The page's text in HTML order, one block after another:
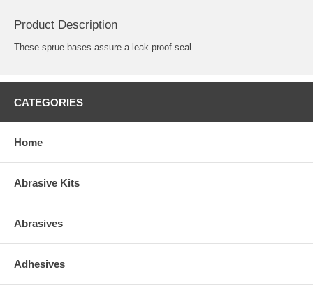
Product Description
These sprue bases assure a leak-proof seal.
CATEGORIES
Home
Abrasive Kits
Abrasives
Adhesives